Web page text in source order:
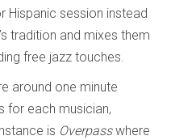
Hispanic session instead
tradition and mixes them
free jazz touches.
around one minute
for each musician,
is Overpasswhere